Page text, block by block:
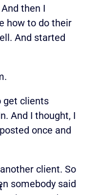
then I
how to do their
And started
get clients
And I thought, I
once and
client. So
somebody said